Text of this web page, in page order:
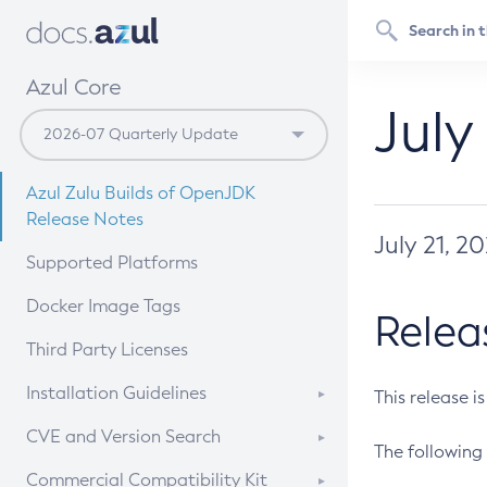
Azul Core
Azul Zulu Builds of OpenJDK
Release Notes
Supported Platforms
Docker Image Tags
Third Party Licenses
Installation Guidelines
Supported (Zulu SA) on Linux
CVE and Version Search
CVE Search Tool
Commercial Compatibility Kit
July 21,
This release
The following